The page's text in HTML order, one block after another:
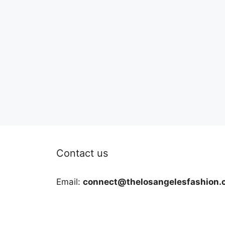
Contact us
Email: